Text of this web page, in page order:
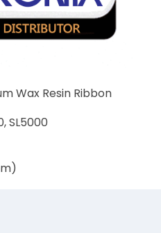
Wax Resin Ribbon
SL5000